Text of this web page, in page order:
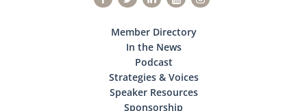
Member Directory
In the News
Podcast
Strategies & Voices
Speaker Resources
Sponsorship